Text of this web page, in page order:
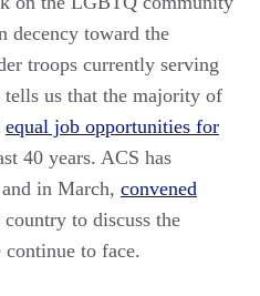
decency toward the
troops currently serving
tells us that the majority of
equal job opportunities for
40 years. ACS has
in March, convened
country to discuss the
to face.